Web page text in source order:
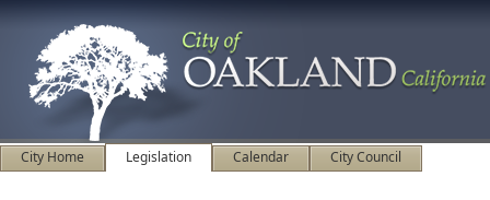
City Home Legislation Calendar City Council